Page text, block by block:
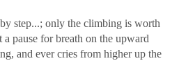
step...; only the climbing is worth
pause for breath on the upward
and ever cries from higher up the